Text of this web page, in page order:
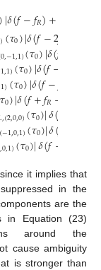
)|𝛿(𝑓−𝑓𝑅)+
)(𝜏0)|𝛿(𝑓−2
0,−1,1)(𝜏0)|𝛿(𝑓
1,1)(𝜏0)|𝛿(𝑓−
1)(𝜏0)|𝛿(𝑓−
0)|𝛿(𝑓+𝑓𝑅−
,(2,0,0)(𝜏0)|𝛿(
(−1,0,1)(𝜏0)|𝛿(
,0,1)(𝜏0)|𝛿(𝑓−
it implies that
in the
are the
in Equation (23)
around the
cause ambiguity
is stronger than